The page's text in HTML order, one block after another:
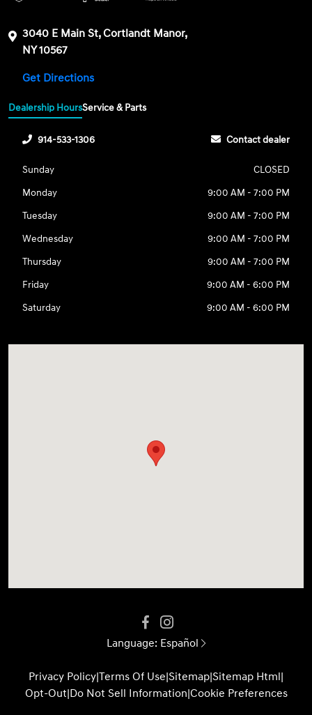
3040 E Main St, Cortlandt Manor,
NY 10567
Get Directions
Dealership HoursService & Parts
914-533-1306 Contact dealer
Sunday
CLOSED
Monday
9:00 AM - 7:00 PM
Tuesday
9:00 AM - 7:00 PM
Wednesday
9:00 AM - 7:00 PM
Thursday
9:00 AM - 7:00 PM
Friday
9:00 AM - 6:00 PM
Saturday
9:00 AM - 6:00 PM
Language: Español
Privacy Policy|Terms Of Use|Sitemap|Sitemap Html|
Opt-Out|Do Not Sell Information|Cookie Preferences